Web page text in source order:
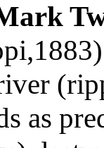
as